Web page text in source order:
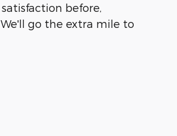
before,
go the extra mile to